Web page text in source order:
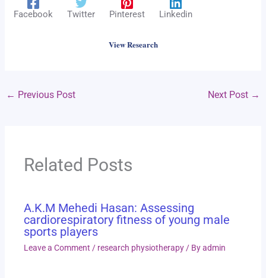
Facebook Twitter Pinterest Linkedin
View Research
← Previous Post Next Post →
Related Posts
A.K.M Mehedi Hasan: Assessing
cardiorespiratory fitness of young male
sports players
Leave a Comment / research physiotherapy / Byadmin